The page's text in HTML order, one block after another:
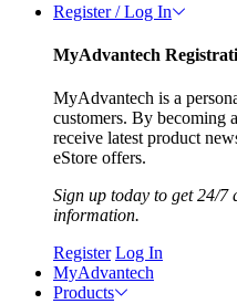
Register / Log In
MyAdvantech
MyAdvantech is a
customers. By becoming
receive latest product
eStore offers.
Sign up today to get 24/7
information.
Register Log In
MyAdvantech
Products